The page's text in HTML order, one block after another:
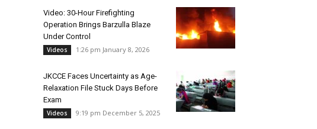
Video: 30-Hour Firefighting
Operation Brings Barzulla Blaze
Under Control
Videos 1:26 pm January 8, 2026
JKCCE Faces Uncertainty as Age-
Relaxation File Stuck Days Before
Exam
Videos 9:19 pm December 5, 2025